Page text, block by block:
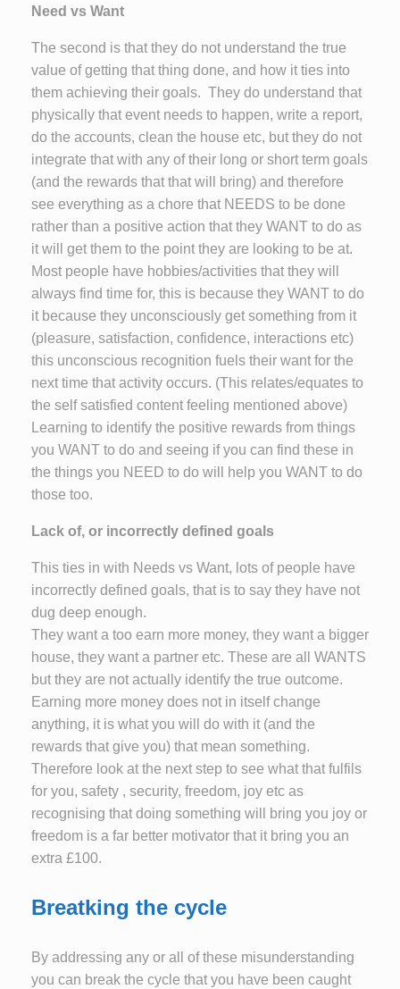
Need vs Want
The second is that they do not understand the true
value of getting that thing done, and how it ties into
them achieving their goals. They do understand that
physically that event needs to happen, write a report,
do the accounts, clean the house etc, but they do not
integrate that with any of their long or short term goals
(and the rewards that that will bring) and therefore
see everything as a chore that NEEDS to be done
rather than a positive action that they WANT to do as
it will get them to the point they are looking to be at.
Most people have hobbies/activities that they will
always find time for, this is because they WANT to do
it because they unconsciously get something from it
(pleasure, satisfaction, confidence, interactions etc)
this unconscious recognition fuels their want for the
next time that activity occurs. (This relates/equates to
the self satisfied content feeling mentioned above)
Learning to identify the positive rewards from things
you WANT to do and seeing if you can find these in
the things you NEED to do will help you WANT to do
those too.
Lack of, or incorrectly defined goals
This ties in with Needs vs Want, lots of people have
incorrectly defined goals, that is to say they have not
dug deep enough.
They want a too earn more money, they want a bigger
house, they want a partner etc. These are all WANTS
but they are not actually identify the true outcome.
Earning more money does not in itself change
anything, it is what you will do with it (and the
rewards that give you) that mean something.
Therefore look at the next step to see what that fulfils
for you, safety , security, freedom, joy etc as
recognising that doing something will bring you joy or
freedom is a far better motivator that it bring you an
extra £100.
Breatking the cycle
By addressing any or all of these misunderstanding
you can break the cycle that you have been caught